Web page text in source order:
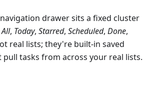
drawer sits a fixed cluster
All, Today, Starred, Scheduled, Done,
real lists; they're built-in saved
pull tasks from across your real lists.